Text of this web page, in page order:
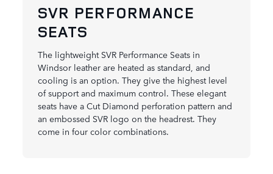
SVR PERFORMANCE
SEATS
The lightweight SVR Performance Seats in
Windsor leather are heated as standard, and
cooling is an option. They give the highest level
of support and maximum control. These elegant
seats have a Cut Diamond perforation pattern and
an embossed SVR logo on the headrest. They
come in four color combinations.